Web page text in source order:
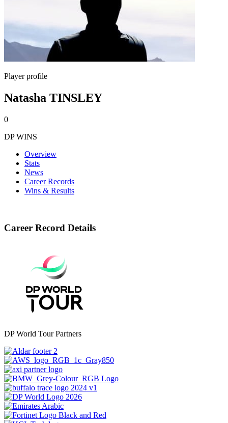
Player profile
Natasha TINSLEY
0
DP WINS
Overview
Stats
News
Career Records
Wins & Results
Career Record Details
DP World Tour Partners